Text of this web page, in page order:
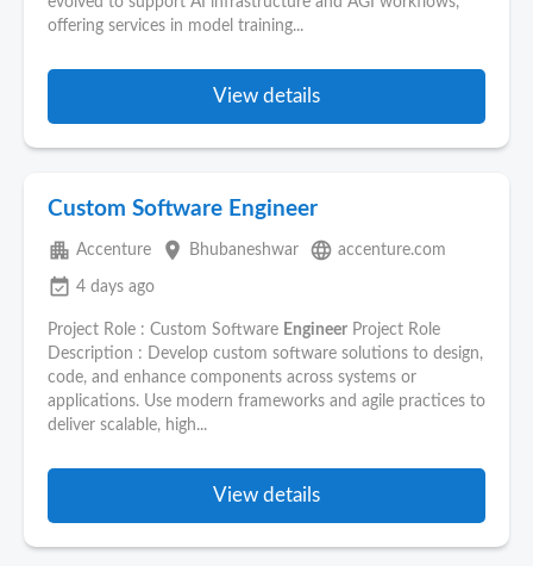
offering services in model training...
View details
Custom Software Engineer
apartment Accenture place Bhubaneshwar language accenture.com
event_available 4 days ago
Project Role : Custom Software Engineer Project Role
Description : Develop custom software solutions to design,
code, and enhance components across systems or
applications. Use modern frameworks and agile practices to
deliver scalable, high...
View details